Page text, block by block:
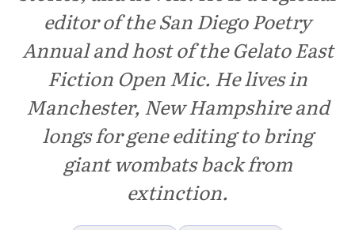
editor of the San Diego Poetry
Annual and host of the Gelato East
Fiction Open Mic. He lives in
Manchester, New Hampshire and
longs for gene editing to bring
giant wombats back from
extinction.